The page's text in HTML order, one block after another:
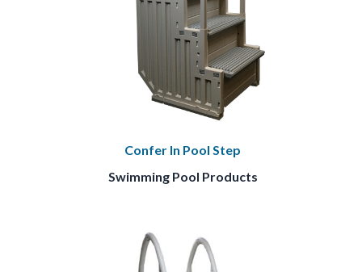
Confer In Pool Step
Swimming Pool Products